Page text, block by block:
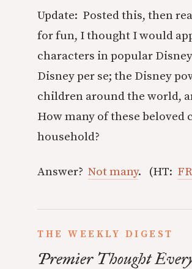
Update: Posted this, then
for fun, I thought I would
characters in popular
Disney per se; the Disney
children around the world,
How many of these
household?
Answer? Not many. (HT:
THE WEEKLY DIGEST
Premier Thought